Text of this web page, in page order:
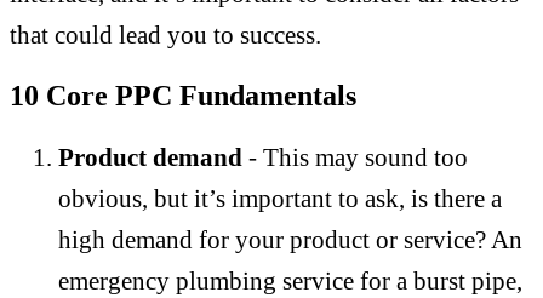
that could lead you to success.
10 Core PPC Fundamentals
Product demand - This may sound too
obvious, but it’s important to ask, is there a
high demand for your product or service? An
emergency plumbing service for a burst pipe,